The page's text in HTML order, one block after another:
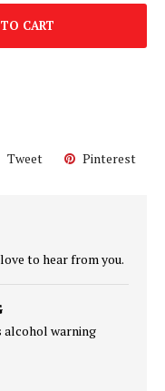
CART
Tweet Pinterest
to hear from you.
alcohol warning